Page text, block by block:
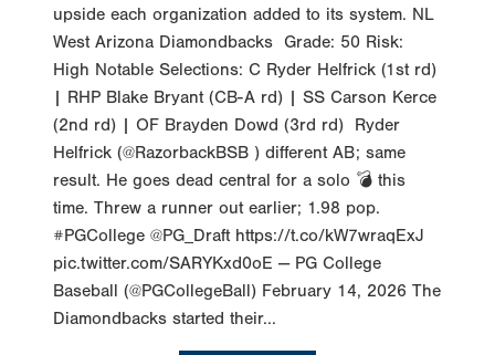
upside each organization added to its system. NL
West Arizona Diamondbacks Grade: 50 Risk:
High Notable Selections: C Ryder Helfrick (1st rd)
| RHP Blake Bryant (CB-A rd) | SS Carson Kerce
(2nd rd) | OF Brayden Dowd (3rd rd) Ryder
Helfrick (@RazorbackBSB ) different AB; same
result. He goes dead central for a solo 💣 this
time. Threw a runner out earlier; 1.98 pop.
#PGCollege @PG_Draft https://t.co/kW7wraqExJ
pic.twitter.com/SARYKxd0oE — PG College
Baseball (@PGCollegeBall) February 14, 2026 The
Diamondbacks started their...